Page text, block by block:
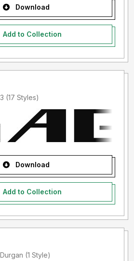
Download
Add to Collection
Added by warren03 (17 Styles)
Download
Add to Collection
Added by Gisselle Durgan (1 Style)